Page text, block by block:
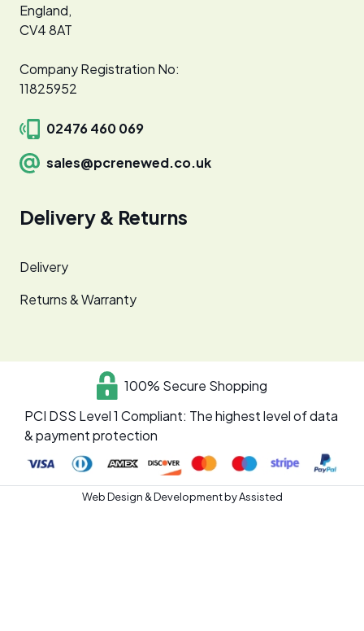
England,
CV4 8AT
Company Registration No:
11825952
02476 460 069
sales@pcrenewed.co.uk
Delivery & Returns
Delivery
Returns & Warranty
100% Secure Shopping
PCI DSS Level 1 Compliant: The highest level of data
& payment protection
Web Design & Development byAssisted